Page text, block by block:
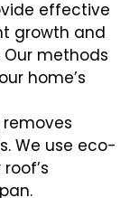
effective
growth and
methods
home’s
We use eco-